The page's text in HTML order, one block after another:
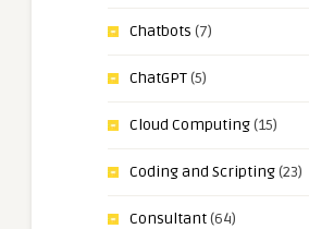
Chatbots (7)
ChatGPT(5)
Cloud Computing(15)
Coding and Scripting(23)
Consultant(64)